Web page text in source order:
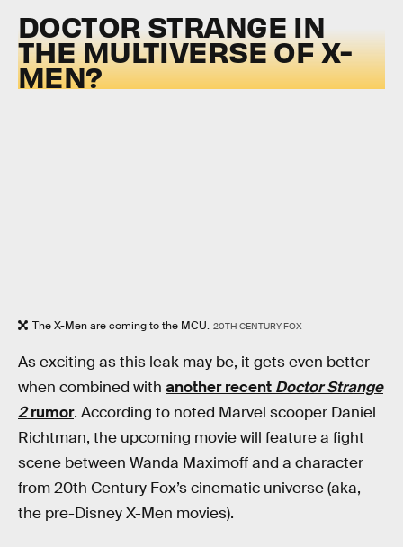
DOCTOR STRANGE IN
THE MULTIVERSE OF X-
MEN?
The X-Men are coming to the MCU. 20TH CENTURY FOX
As exciting as this leak may be, it gets even better
when combined with another recent Doctor Strange
2rumor. According to noted Marvel scooper Daniel
Richtman, the upcoming movie will feature a fight
scene between Wanda Maximoff and a character
from 20th Century Fox’s cinematic universe (aka,
the pre-Disney X-Men movies).